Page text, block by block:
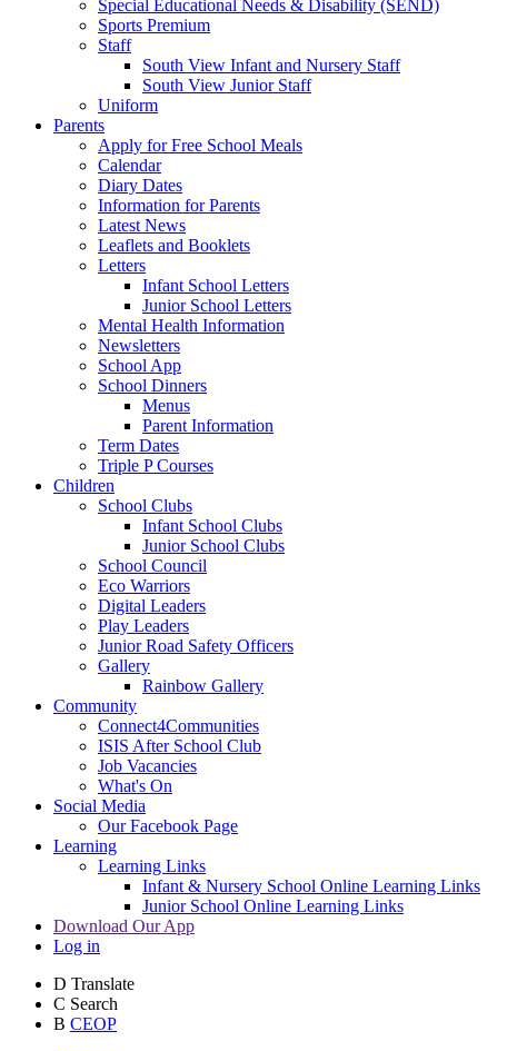
Special Educational Needs & Disability (SEND)
Sports Premium
Staff
South View Infant and Nursery Staff
South View Junior Staff
Uniform
Parents
Apply for Free School Meals
Calendar
Diary Dates
Information for Parents
Latest News
Leaflets and Booklets
Letters
Infant School Letters
Junior School Letters
Mental Health Information
Newsletters
School App
School Dinners
Menus
Parent Information
Term Dates
Triple P Courses
Children
School Clubs
Infant School Clubs
Junior School Clubs
School Council
Eco Warriors
Digital Leaders
Play Leaders
Junior Road Safety Officers
Gallery
Rainbow Gallery
Community
Connect4Communities
ISIS After School Club
Job Vacancies
What's On
Social Media
Our Facebook Page
Learning
Learning Links
Infant & Nursery School Online Learning Links
Junior School Online Learning Links
Download Our App
Log in
D Translate
C Search
B CEOP